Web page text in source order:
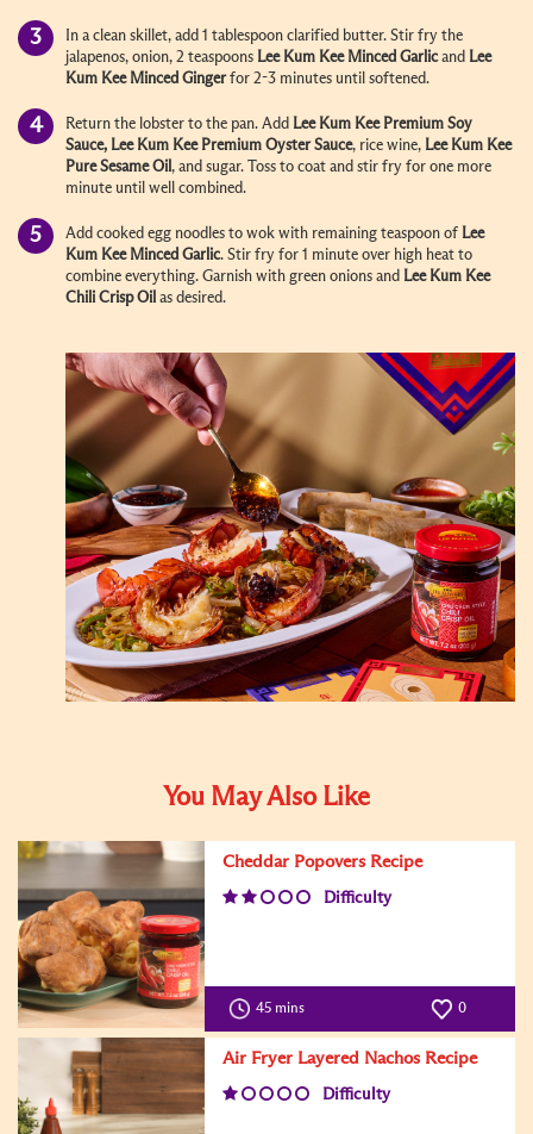
In a clean skillet, add 1 tablespoon clarified butter. Stir fry the
jalapenos, onion, 2 teaspoons Lee Kum KeeMinced Garlicand Lee
Kum Kee Minced Gingerfor 2-3 minutes until softened.
Return the lobster to the pan. Add Lee Kum Kee Premium Soy
Sauce, Lee Kum Kee Premium Oyster Sauce, rice wine, Lee Kum Kee
Pure Sesame Oil, and sugar. Toss to coat and stir fry for one more
minute until well combined.
Add cooked egg noodles to wok with remaining teaspoon of Lee
Kum Kee Minced Garlic. Stir fry for 1 minute over high heat to
combine everything. Garnish with green onions and Lee Kum Kee
Chili Crisp Oil as desired.
You May Also Like
Cheddar Popovers Recipe
Difficulty
45 mins 0
Air Fryer Layered Nachos Recipe
Difficulty